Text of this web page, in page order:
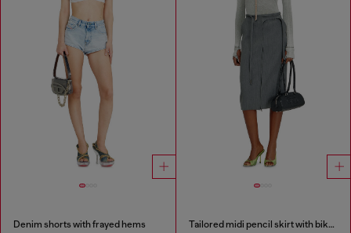
Denim shorts with frayed hems Tailored midi pencil skirt with biker straps